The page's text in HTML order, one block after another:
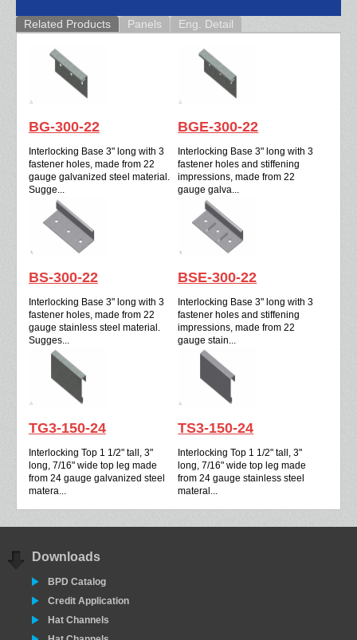
Related Products Panels Eng. Detail
BG-300-22
Interlocking Base 3" long with 3
fastener holes, made from 22
gauge galvanized steel material.
Sugge...
BGE-300-22
Interlocking Base 3" long with 3
fastener holes and stiffening
impressions, made from 22
gauge galva...
BS-300-22
Interlocking Base 3" long with 3
fastener holes, made from 22
gauge stainless steel material.
Sugges...
BSE-300-22
Interlocking Base 3" long with 3
fastener holes and stiffening
impressions, made from 22
gauge stain...
TG3-150-24
Interlocking Top 1 1/2" tall, 3"
long, 7/16" wide top leg made
from 24 gauge galvanized steel
matera...
TS3-150-24
Interlocking Top 1 1/2" tall, 3"
long, 7/16" wide top leg made
from 24 gauge stainless steel
materal...
Downloads
BPD Catalog
Credit Application
Hat Channels